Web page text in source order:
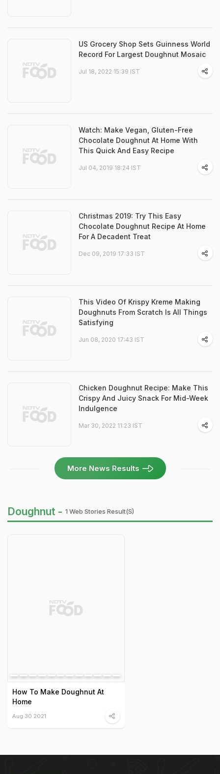
US Grocery Shop Sets Guinness World
Record For Largest Doughnut Mosaic
Jul 18, 2022 15:39 IST
Watch: Make Vegan, Gluten-Free
Chocolate Doughnut At Home With
This Quick And Easy Recipe
Jul 04, 2019 18:24 IST
Christmas 2019: Try This Easy
Chocolate Doughnut Recipe At Home
For A Decadent Treat
Dec 09, 2019 17:33 IST
This Video Of Krispy Kreme Making
Doughnuts From Scratch Is All Things
Satisfying
Jun 08, 2020 17:43 IST
Chicken Doughnut Recipe: Make This
Crispy And Juicy Snack For Mid-Week
Indulgence
Mar 30, 2022 11:23 IST
More News Results
Doughnut - 1 Web Stories Result(s)
How To Make Doughnut At
Home
Aug 30 2021